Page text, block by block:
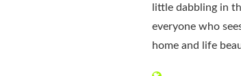
little dabbling in
everyone who
home and life